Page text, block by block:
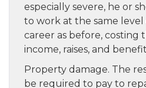
especially severe, he or
to work at the same level
career as before,
income, raises, and
Property damage. The
be required to pay to